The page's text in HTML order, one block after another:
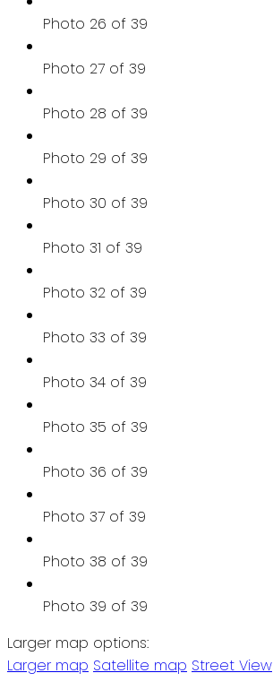
Photo 26 of 39
Photo 27 of 39
Photo 28 of 39
Photo 29 of 39
Photo 30 of 39
Photo 31 of 39
Photo 32 of 39
Photo 33 of 39
Photo 34 of 39
Photo 35 of 39
Photo 36 of 39
Photo 37 of 39
Photo 38 of 39
Photo 39 of 39
Larger map options:
Larger map Satellite map Street View